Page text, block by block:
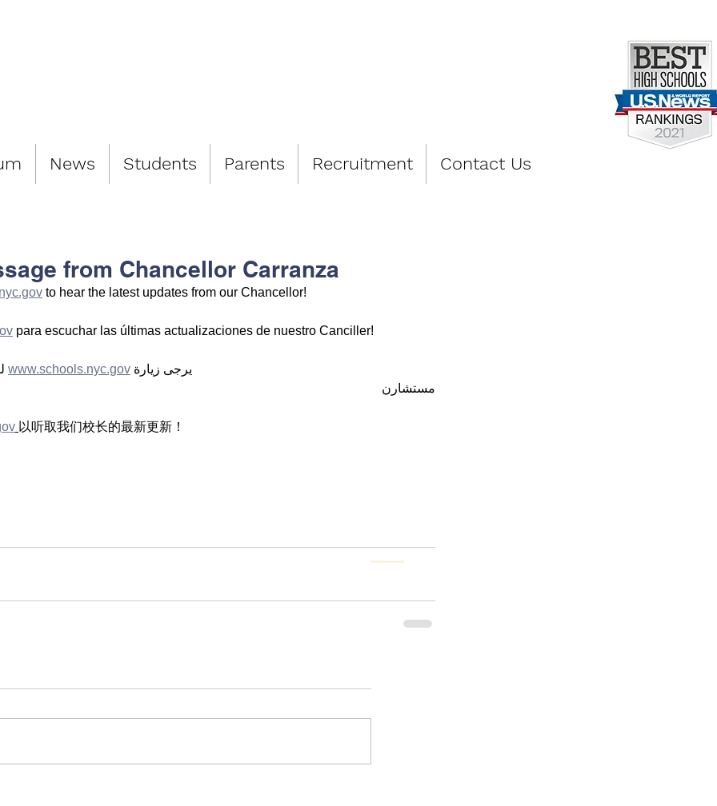
News Students Parents Recruitment Contact Us
from Chancellor Carranza
to hear the latest updates from our Chancellor!
para escuchar las últimas actualizaciones de nuestro Canciller!
www.schools.nyc.gov
مستشارن
以听取我们校长的最新更新！